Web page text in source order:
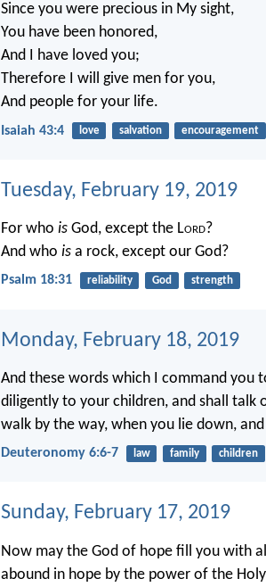
Since you were precious in My sight,
You have been honored,
And I have loved you;
Therefore I will give men for you,
And people for your life.
Isaiah 43:4 love salvation encouragement
Tuesday, February 19, 2019
For who is God, except the Lord?
And who is a rock, except our God?
Psalm 18:31 reliability God strength
Monday, February 18, 2019
And these words which I command you
diligently to your children, and shall talk
walk by the way, when you lie down,
Deuteronomy 6:6-7 law family children
Sunday, February 17, 2019
Now may the God of hope fill you with
abound in hope by the power of the